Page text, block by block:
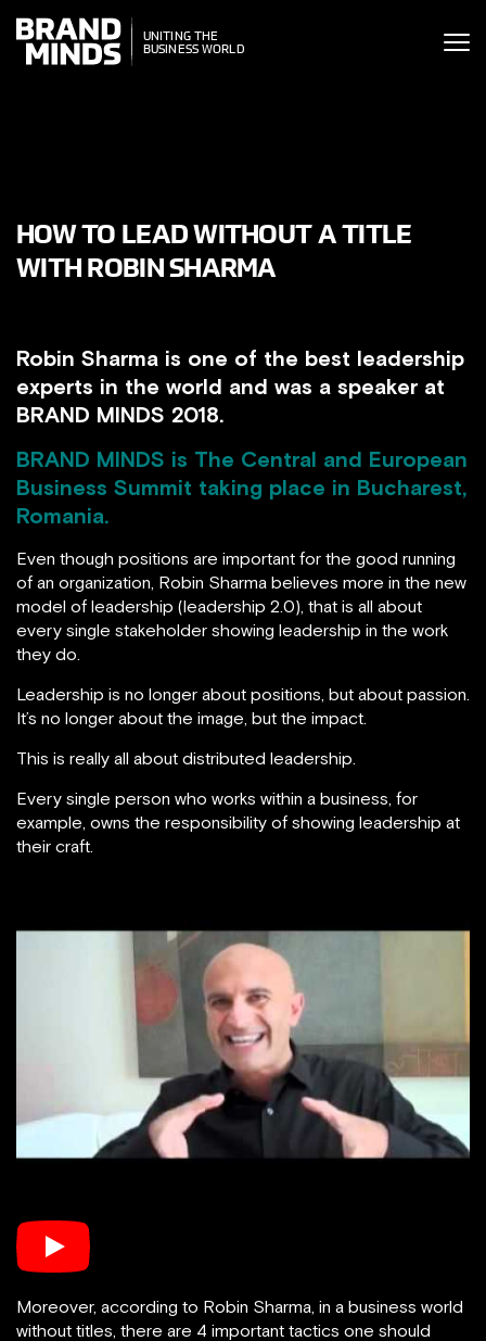
THE
WORLD
UNITING THE
BUSINESS WORLD
HOW TO LEAD WITHOUT A TITLE
WITH ROBIN SHARMA
Robin Sharma is one of the best leadership
experts in the world and was a speaker at
BRAND MINDS 2018.
BRAND MINDS is The Central and European
Business Summit taking place in Bucharest,
Romania.
Even though positions are important for the good running
of an organization, Robin Sharma believes more in the new
model of leadership (leadership 2.0), that is all about
every single stakeholder showing leadership in the work
they do.
Leadership is no longer about positions, but about passion.
It’s no longer about the image, but the impact.
This is really all about distributed leadership.
Every single person who works within a business, for
example, owns the responsibility of showing leadership at
their craft.
Moreover, according to Robin Sharma, in a business world
without titles, there are 4 important tactics one should